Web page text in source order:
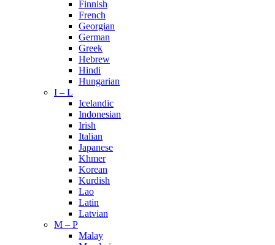
Finnish
French
Georgian
German
Greek
Hebrew
Hindi
Hungarian
I – L
Icelandic
Indonesian
Irish
Italian
Japanese
Khmer
Korean
Kurdish
Lao
Latin
Latvian
M – P
Malay